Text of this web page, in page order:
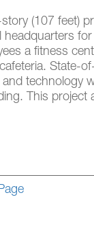
(107 feet)
headquarters
a fitness
State-
technology
This project